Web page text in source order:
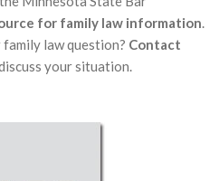
for family law information.
law question? Contact
your situation.